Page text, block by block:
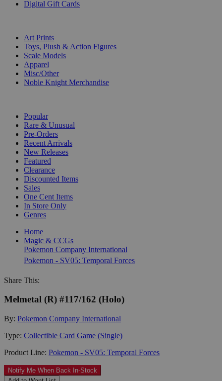
Digital Gift Cards
Art Prints
Toys, Plush & Action Figures
Scale Models
Apparel
Misc/Other
Noble Knight Merchandise
Popular
Rare & Unusual
Pre-Orders
Recent Arrivals
New Releases
Featured
Clearance
Discounted Items
Sales
One Cent Items
In Store Only
Genres
Home
Magic & CCGs
Pokemon Company International
Pokemon - SV05: Temporal Forces
Share This:
Melmetal (R) #117/162 (Holo)
By: Pokemon Company International
Type: Collectible Card Game (Single)
Product Line: Pokemon - SV05: Temporal Forces
Notify Me When Back In-Stock